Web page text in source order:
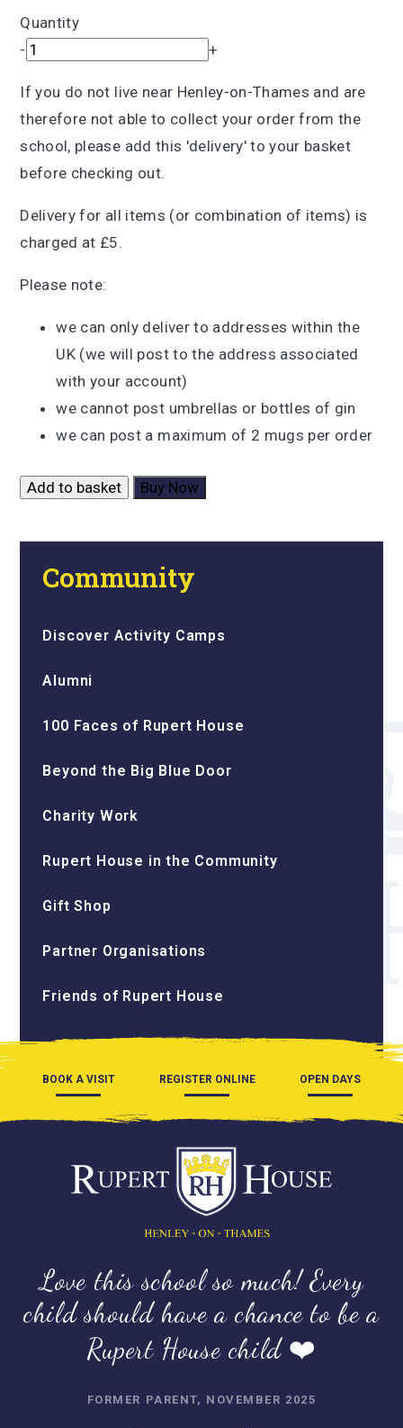
Quantity
-
+
If you do not live near Henley-on-Thames and are
therefore not able to collect your order from the
school, please add this 'delivery' to your basket
before checking out.
Delivery for all items (or combination of items) is
charged at £5.
Please note:
we can only deliver to addresses within the
UK (we will post to the address associated
with your account)
we cannot post umbrellas or bottles of gin
we can post a maximum of 2 mugs per order
Add to basket Buy Now
Community
Discover Activity Camps
Alumni
100 Faces of Rupert House
Beyond the Big Blue Door
Charity Work
Rupert House in the Community
Gift Shop
Partner Organisations
Friends of Rupert House
BOOK A VISIT REGISTER ONLINE OPEN DAYS
Love this school so much! Every
child should have a chance to be a
Rupert House child ❤️
FORMER PARENT, NOVEMBER 2025